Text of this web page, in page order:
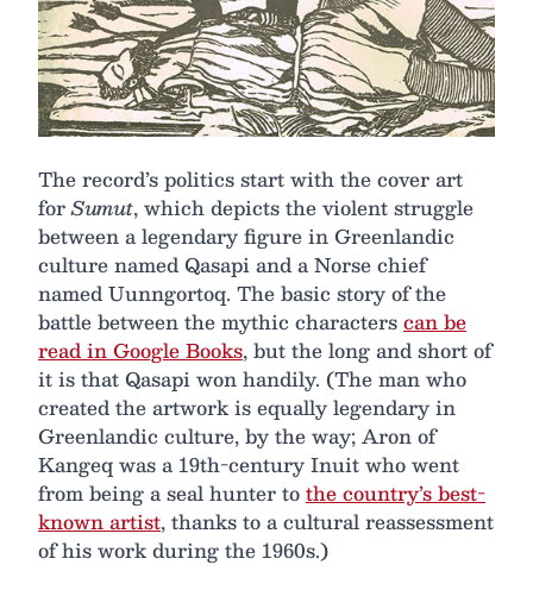
The record’s politics start with the cover art
forSumut, which depicts the violent struggle
between a legendary figure in Greenlandic
culture named Qasapi and a Norse chief
named Uunngortoq. The basic story of the
battle between the mythic characterscan be
read in Google Books, but the long and short of
it is that Qasapi won handily. (The man who
created the artwork is equally legendary in
Greenlandic culture, by the way; Aron of
Kangeq was a 19th-century Inuit who went
from being a seal hunter tothe country’s best-
known artist, thanks to a cultural reassessment
of his work during the 1960s.)